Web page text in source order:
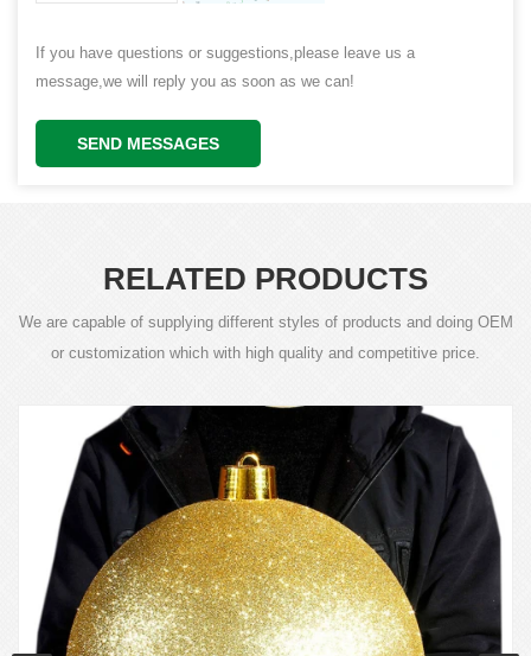
If you have questions or suggestions,please leave us a
message,we will reply you as soon as we can!
SEND MESSAGES
RELATED PRODUCTS
We are capable of supplying different styles of products and doing OEM
or customization which with high quality and competitive price.